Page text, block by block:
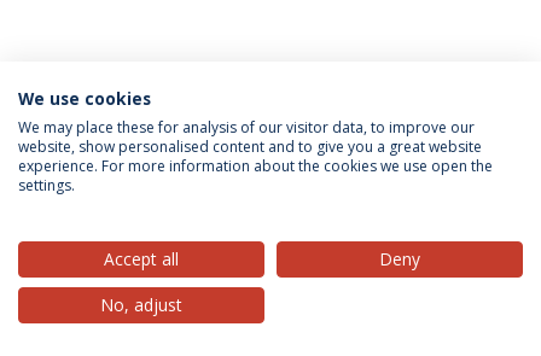
Privacy Policy Terms & Conditions Rights of Data Subjects
© 2026 Universidade Católica Portuguesa
We use cookies
We may place these for analysis of our visitor data, to improve our
website, show personalised content and to give you a great website
experience. For more information about the cookies we use open the
settings.
Accept all
Deny
No, adjust